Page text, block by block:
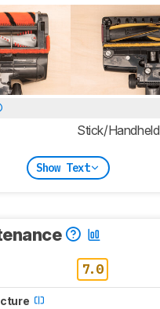
Stick/Handheld
Show Text
7.0